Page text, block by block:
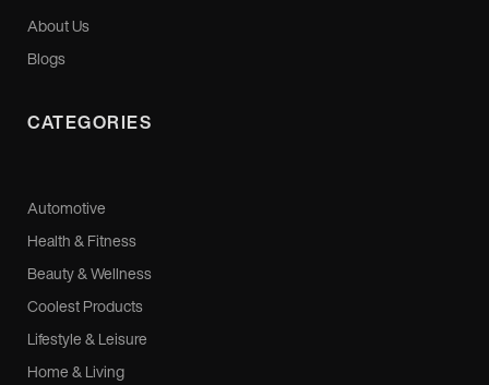
About Us
Blogs
CATEGORIES
Automotive
Health & Fitness
Beauty & Wellness
Coolest Products
Lifestyle & Leisure
Home & Living